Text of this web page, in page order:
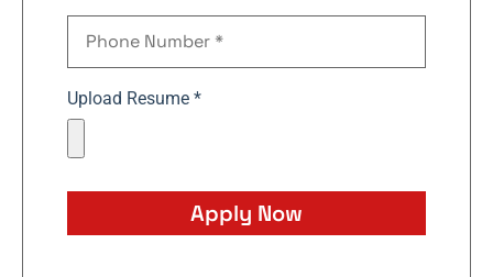
Upload Resume *
Apply Now